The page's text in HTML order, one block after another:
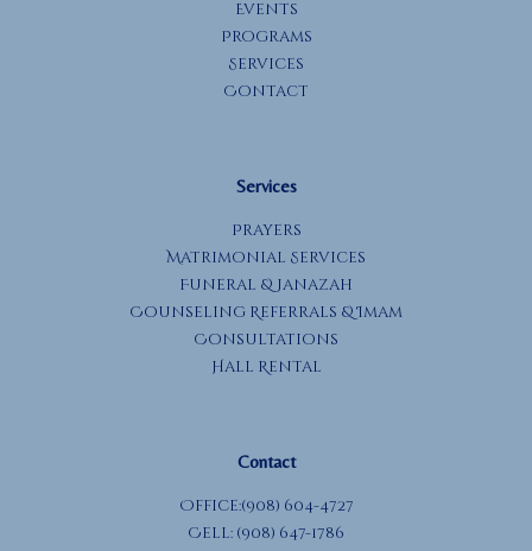
Events
Programs
Services
Contact
Services
Prayers
Matrimonial Services
Funeral & Janazah
Counseling Referrals & Imam
Consultations
Hall Rental
Contact
Office:(908) 604-4727
Cell: (908) 647-1786